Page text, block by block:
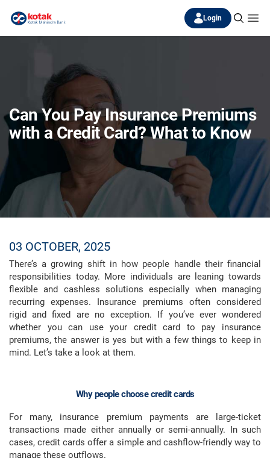
Login
Can You Pay Insurance Premiums
with a Credit Card? What to Know
03 OCTOBER, 2025
There’s a growing shift in how people handle their financial
responsibilities today. More individuals are leaning towards
flexible and cashless solutions especially when managing
recurring expenses. Insurance premiums often considered
rigid and fixed are no exception. If you’ve ever wondered
whether you can use your credit card to pay insurance
premiums, the answer is yes but with a few things to keep in
mind. Let’s take a look at them.
Why people choose credit cards
For many, insurance premium payments are large-ticket
transactions made either annually or semi-annually. In such
cases, credit cards offer a simple and cashflow-friendly way to
manage these outflows.